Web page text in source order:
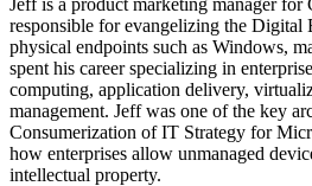
responsible for evangelizing the Digital
physical endpoints such as Windows,
spent his career specializing in
computing, application delivery,
management. Jeff was one of the key
Consumerization of IT Strategy for
how enterprises allow unmanaged
intellectual property.